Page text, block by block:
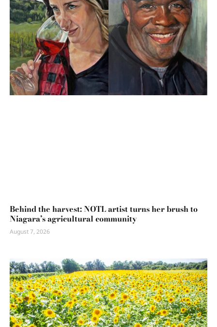
Behind the harvest: NOTL artist turns her brush to
Niagara’s agricultural community
August 7, 2026